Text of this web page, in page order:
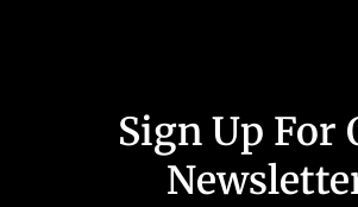
Sign Up For